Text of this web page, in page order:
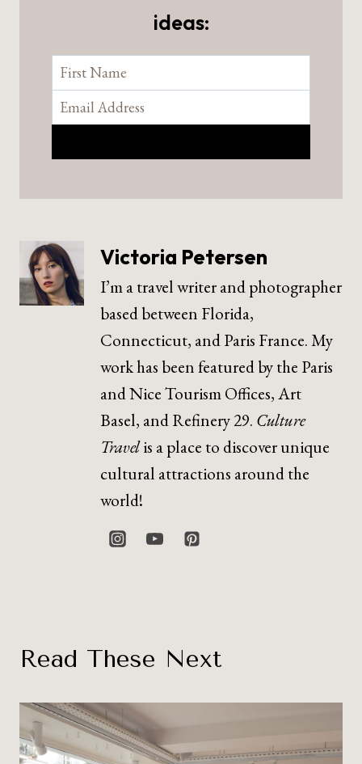
ideas:
Victoria Petersen
I’m a travel writer and photographer
based between Florida,
Connecticut, and Paris France. My
work has been featured by the Paris
and Nice Tourism Offices, Art
Basel, and Refinery 29. Culture
Travelis a place to discover unique
cultural attractions around the
world!
Read These Next